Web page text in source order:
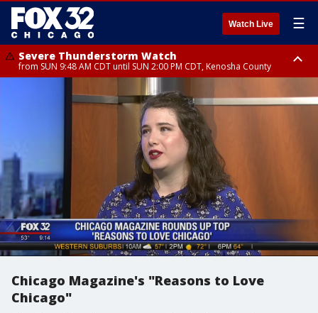
Watch Live ☰
Severe Thunderstorm Watch
from SUN 9:48 AM CDT until SUN 2:00 PM CDT, Kenosha County
Severe Thunderstorm Watch
from SUN 9:46 AM CDT until SUN 2:00 PM CDT, Lake County, Mchenry
Chicago Magazine's "Reasons to Love
Chicago"